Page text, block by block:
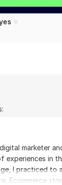
marketer
experiences in
I practiced to
Ecommerce